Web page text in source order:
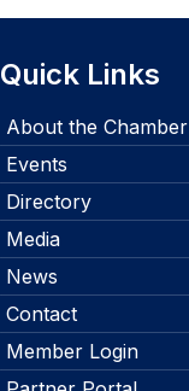
Quick Links
About the Chamber
Events
Directory
Media
News
Contact
Member Login